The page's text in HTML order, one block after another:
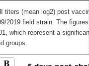
titers (mean log2) post
2019 field strain. The
which represent a
groups.